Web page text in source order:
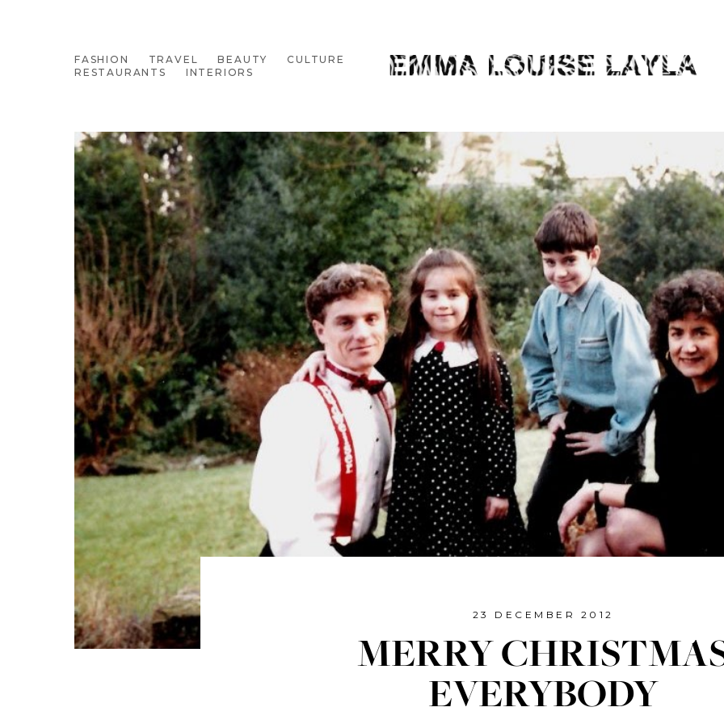
FASHION TRAVEL BEAUTY
CULTURE
RESTAURANTS
INTERIORS
23 DECEMBER 2012
MERRY
EVERYBODY